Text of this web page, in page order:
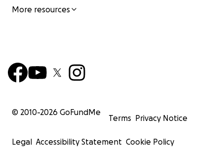
More resources
© 2010-2026 GoFundMe
Terms Privacy Notice
Legal Accessibility Statement Cookie Policy